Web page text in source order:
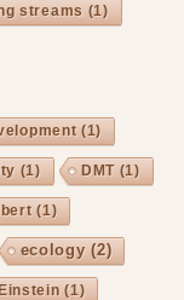
streams (1)
(1)
(1) DMT(1)
(1)
ecology(2)
(1)